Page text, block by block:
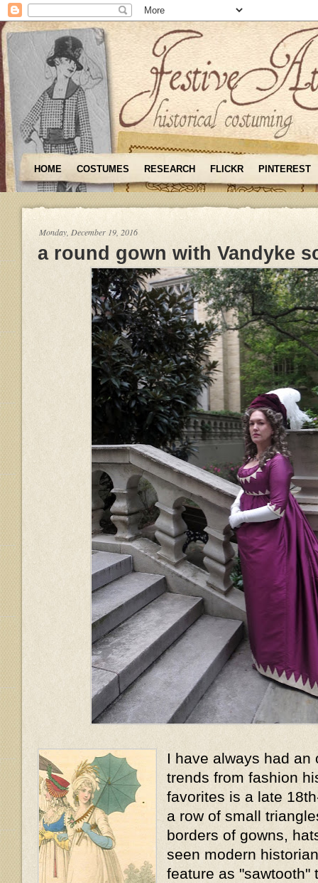
HOME COSTUMES RESEARCH FLICKR PINTEREST
Monday, December 19, 2016
a round gown with Vandyke
I have always had an
trends from fashion
favorites is a late
a row of small
borders of gowns,
seen modern
feature as "sawtooth"